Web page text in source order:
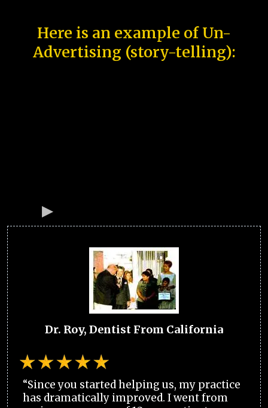
Here is an example of Un-
Advertising (story-telling):
Dr. Roy, Dentist From California
“Since you started helping us, my practice
has dramatically improved. I went from